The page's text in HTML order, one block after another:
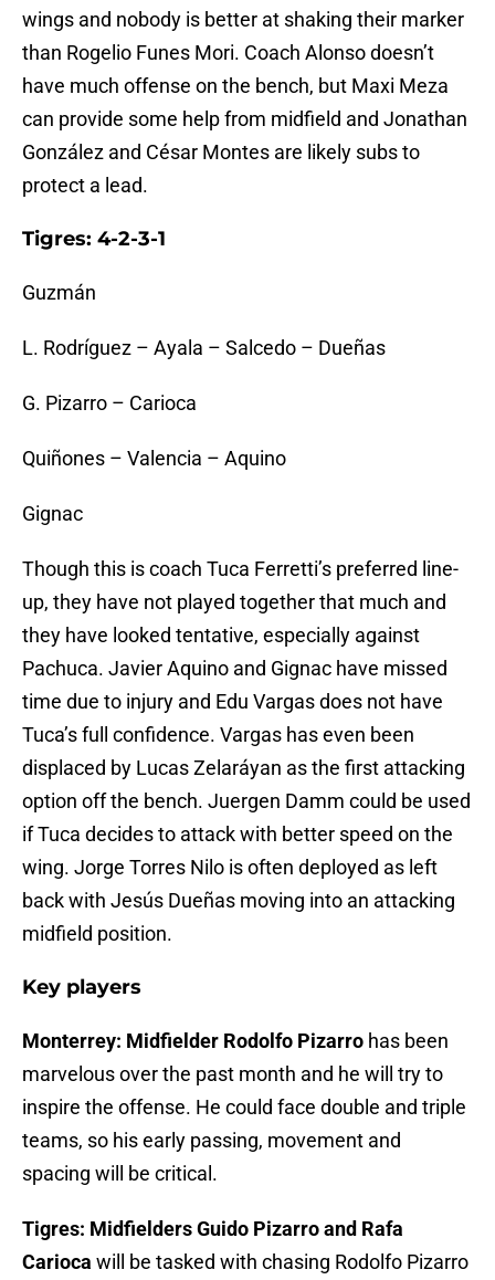
wings and nobody is better at shaking their marker
than Rogelio Funes Mori. Coach Alonso doesn’t
have much offense on the bench, but Maxi Meza
can provide some help from midfield and Jonathan
González and César Montes are likely subs to
protect a lead.
Tigres: 4-2-3-1
Guzmán
L. Rodríguez – Ayala – Salcedo – Dueñas
G. Pizarro – Carioca
Quiñones – Valencia – Aquino
Gignac
Though this is coach Tuca Ferretti’s preferred line-
up, they have not played together that much and
they have looked tentative, especially against
Pachuca. Javier Aquino and Gignac have missed
time due to injury and Edu Vargas does not have
Tuca’s full confidence. Vargas has even been
displaced by Lucas Zelaráyan as the first attacking
option off the bench. Juergen Damm could be used
if Tuca decides to attack with better speed on the
wing. Jorge Torres Nilo is often deployed as left
back with Jesús Dueñas moving into an attacking
midfield position.
Key players
Monterrey: Midfielder Rodolfo Pizarro has been
marvelous over the past month and he will try to
inspire the offense. He could face double and triple
teams, so his early passing, movement and
spacing will be critical.
Tigres: Midfielders Guido Pizarro and Rafa
Carioca will be tasked with chasing Rodolfo Pizarro